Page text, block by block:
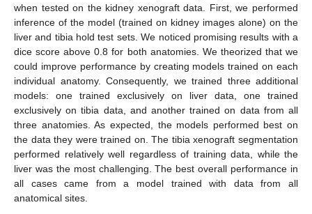
when tested on the kidney xenograft data. First, we performed
inference of the model (trained on kidney images alone) on the
liver and tibia hold test sets. We noticed promising results with a
dice score above 0.8 for both anatomies. We theorized that we
could improve performance by creating models trained on each
individual anatomy. Consequently, we trained three additional
models: one trained exclusively on liver data, one trained
exclusively on tibia data, and another trained on data from all
three anatomies. As expected, the models performed best on
the data they were trained on. The tibia xenograft segmentation
performed relatively well regardless of training data, while the
liver was the most challenging. The best overall performance in
all cases came from a model trained with data from all
anatomical sites.